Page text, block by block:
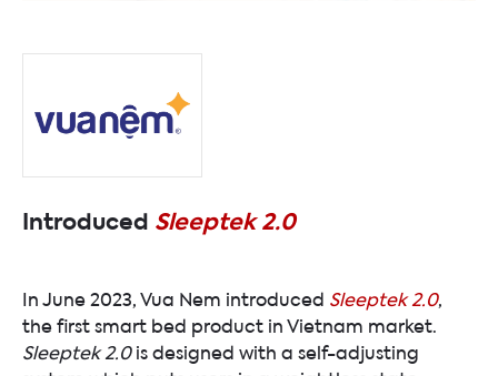
Introduced Sleeptek 2.0
In June 2023, Vua Nem introduced Sleeptek 2.0,
the first smart bed product in Vietnam market.
Sleeptek 2.0is designed with a self-adjusting